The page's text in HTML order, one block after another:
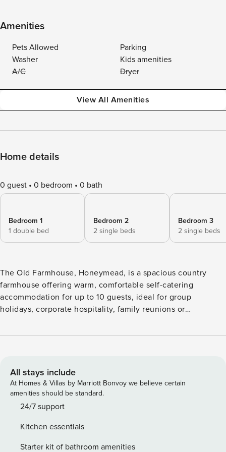
Amenities
Pets Allowed
Parking
Washer
Kids amenities
A/C
Dryer
View All Amenities
Home details
0 guest 0 bedroom 0 bath
Bedroom 1
1 double bed
Bedroom 2
2 single beds
Bedroom 3
2 single beds
The Old Farmhouse, Honeymead, is a spacious country
farmhouse offering warm, comfortable self-catering
accommodation for up to 10 guests, ideal for group
holidays, corporate hospitality, family reunions or
bedrooms and two twin rooms. Three of the doubles are en-
access), while the two twin rooms share a further family
bathroom with a shower over the bath. The large farmhouse
kitchen is fitted with an Aga-style stove plus electric oven
and hob, microwave, dishwasher, full-height fridge and a
American-style fridge/freezer, washing machine and tumble
dryer. A formal dining room seats up to 12 guests. Guests
All stays include
At Homes & Villas by Marriott Bonvoy we believe certain
amenities should be standard.
24/7 support
Kitchen essentials
Starter kit of bathroom amenities